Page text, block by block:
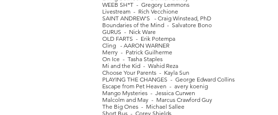
WEEB SH*T - Gregory Lemmons
Livestream - Rich Vecchione
SAINT ANDREW'S - Craig Winstead, PhD
Boundaries of the Mind - Salvatore Bono
GURUS - Nick Ware
OLD FARTS - Erik Potempa
Cling - AARON WARNER
Merry - Patrick Guilherme
On Ice - Tasha Staples
Mi and the Kid - Wahid Reza
Choose Your Parents - Kayla Sun
PLAYING THE CHANGES - George Edward Collins
Escape from Pet Heaven - avery koenig
Mango Mysteries - Jessica Curwen
Malcolm and May - Marcus Crawford Guy
The Big Ones - Michael Sallee
Short Bus - Corey Shields